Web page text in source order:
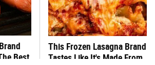
Best
This Frozen Lasagna Brand
Tastes Like It's Made From